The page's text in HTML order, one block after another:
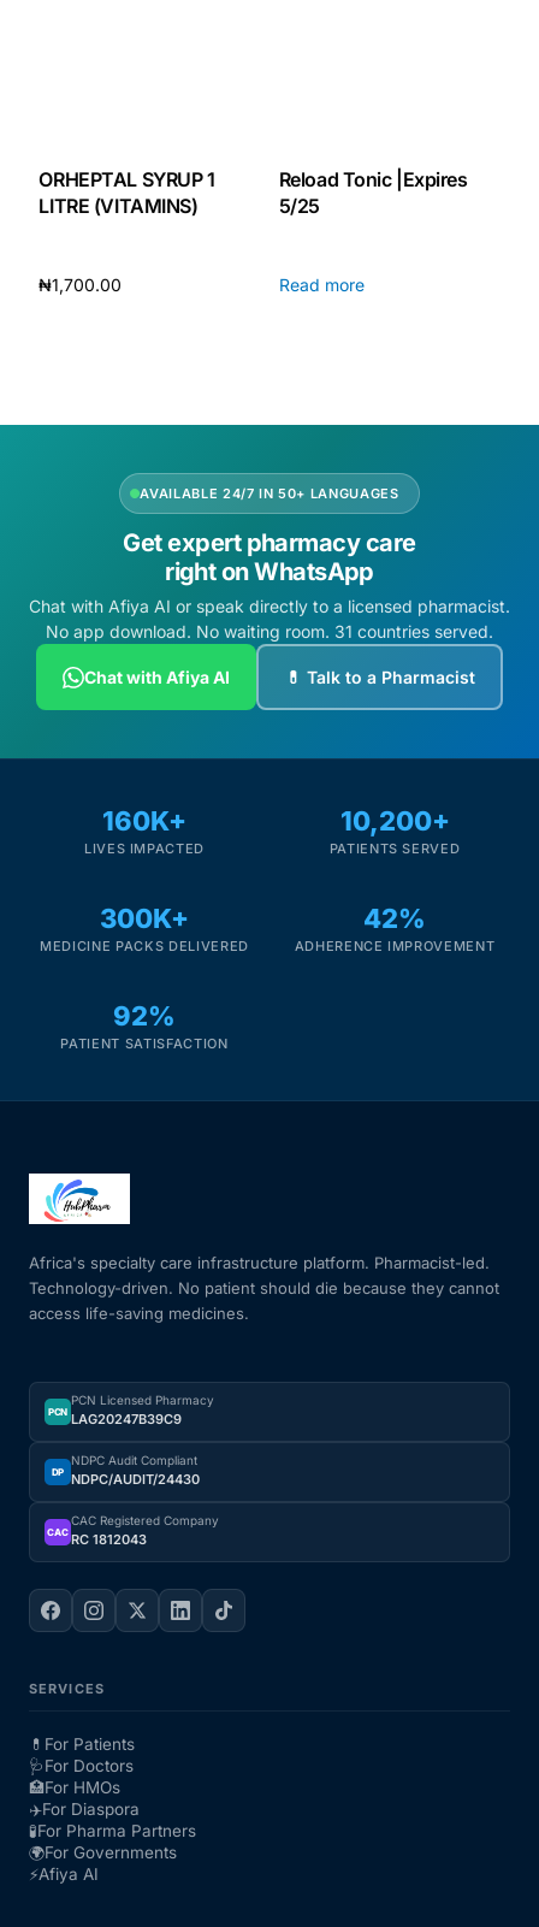
ORHEPTAL SYRUP 1
LITRE (VITAMINS)
₦1,700.00
Reload Tonic |Expires
5/25
Read more
AVAILABLE 24/7 IN 50+ LANGUAGES
Get expert pharmacy care
right on WhatsApp
Chat with Afiya AI or speak directly to a licensed pharmacist.
No app download. No waiting room. 31 countries served.
Chat with Afiya AI 💊 Talk to a Pharmacist
160K+
LIVES IMPACTED
10,200+
PATIENTS SERVED
300K+
MEDICINE PACKS DELIVERED
42%
ADHERENCE IMPROVEMENT
92%
PATIENT SATISFACTION
Africa's specialty care infrastructure platform. Pharmacist-led.
Technology-driven. No patient should die because they cannot
access life-saving medicines.
PCN
PCN Licensed Pharmacy
LAG20247B39C9
DP
NDPC Audit Compliant
NDPC/AUDIT/24430
CAC
CAC Registered Company
RC 1812043
SERVICES
💊 For Patients
🩺For Doctors
🏥For HMOs
✈️For Diaspora
🧪For Pharma Partners
🌍For Governments
⚡Afiya AI